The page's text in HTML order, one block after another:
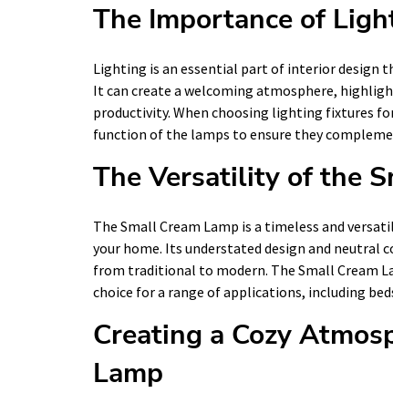
The Importance of
Lighting is an essential part of interior design
It can create a welcoming atmosphere,
productivity. When choosing lighting fixtures
function of the lamps to ensure they
The Versatility of the
The Small Cream Lamp is a timeless and
your home. Its understated design and neutral
from traditional to modern. The Small Cream
choice for a range of applications, including
Creating a Cozy
Lamp